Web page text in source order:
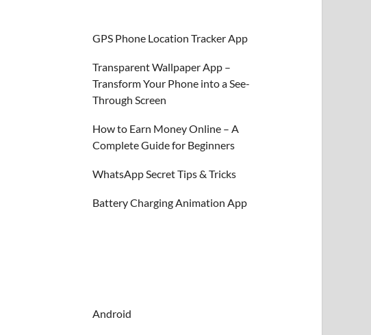
GPS Phone Location Tracker App
Transparent Wallpaper App –
Transform Your Phone into a See-
Through Screen
How to Earn Money Online – A
Complete Guide for Beginners
WhatsApp Secret Tips & Tricks
Battery Charging Animation App
Android